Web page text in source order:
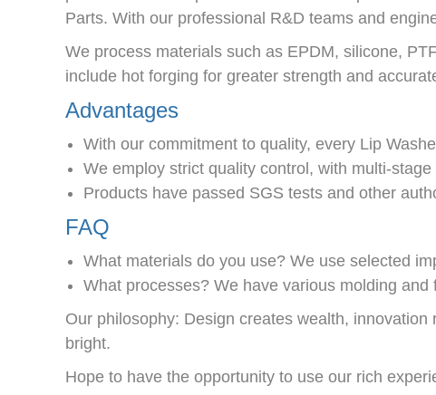
Parts. With our professional R&D teams and
We process materials such as EPDM, silicone,
include hot forging for greater strength and
Advantages
With our commitment to quality, every Lip
We employ strict quality control, with multi-
Products have passed SGS tests and other
FAQ
What materials do you use? We use selected
What processes? We have various molding and
Our philosophy: Design creates wealth,
bright.
Hope to have the opportunity to use our rich